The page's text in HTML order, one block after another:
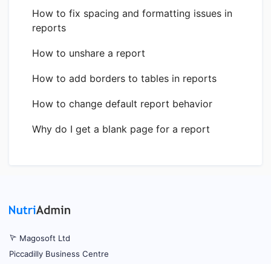
How to fix spacing and formatting issues in
reports
How to unshare a report
How to add borders to tables in reports
How to change default report behavior
Why do I get a blank page for a report
Magosoft Ltd
Piccadilly Business Centre